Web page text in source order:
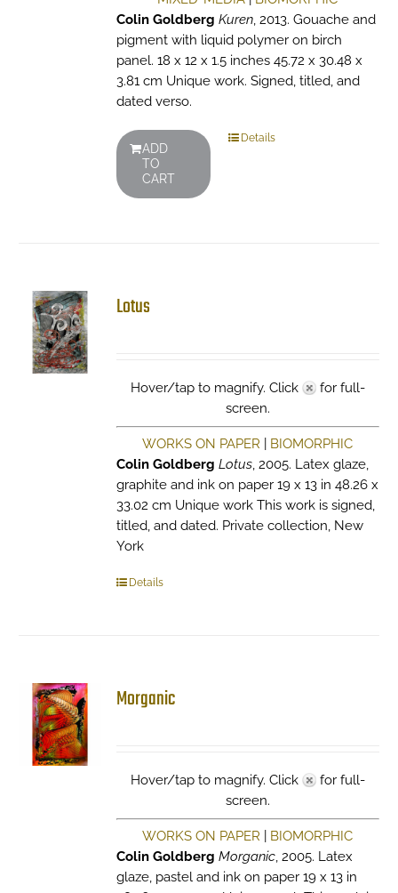
Colin Goldberg Kuren, 2013. Gouache and
pigment with liquid polymer on birch
panel. 18 x 12 x 1.5 inches 45.72 x 30.48 x
3.81 cm Unique work. Signed, titled, and
dated verso.
ADD
TO
CART
Details
Lotus
Hover/tap to magnify. Click
for full-
screen.
WORKS ON PAPER
BIOMORPHIC
Colin Goldberg Lotus, 2005. Latex glaze,
graphite and ink on paper 19 x 13 in 48.26 x
33.02 cm Unique work This work is signed,
titled, and dated. Private collection, New
York
Details
Morganic
Hover/tap to magnify. Click
for full-
screen.
WORKS ON PAPER
BIOMORPHIC
Colin Goldberg Morganic, 2005. Latex
glaze, pastel and ink on paper 19 x 13 in